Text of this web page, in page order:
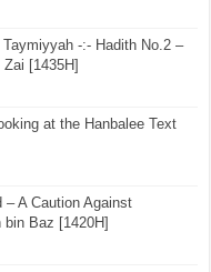
-:- Hadith No.2 –
[1435H]
at the Hanbalee Text
A Caution Against
bin Baz [1420H]